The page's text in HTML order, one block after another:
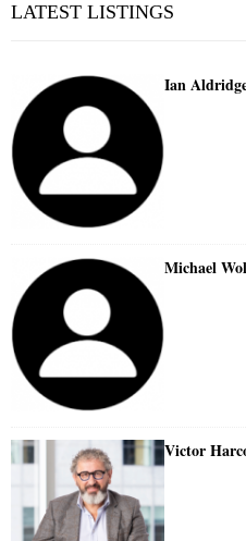
LATEST LISTINGS
Ian
Michael
Victor